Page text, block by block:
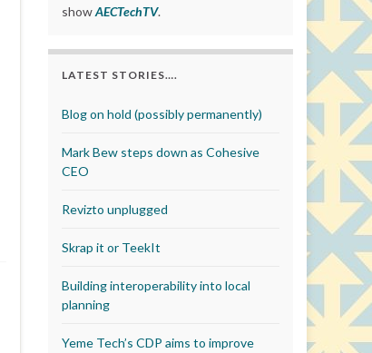
showAECTechTV.
LATEST STORIES….
Blog on hold (possibly permanently)
Mark Bew steps down as Cohesive
CEO
Revizto unplugged
Skrap it or TeekIt
Building interoperability into local
planning
Yeme Tech’s CDP aims to improve